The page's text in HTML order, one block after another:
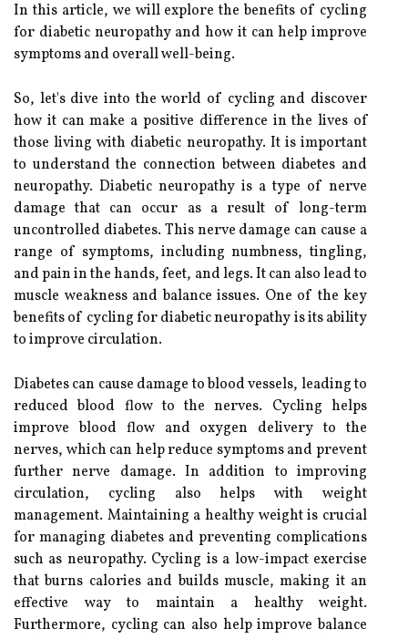
In this article, we will explore the benefits of cycling
for diabetic neuropathy and how it can help improve
symptoms and overall well-being.
So, let's dive into the world of cycling and discover
how it can make a positive difference in the lives of
those living with diabetic neuropathy. It is important
to understand the connection between diabetes and
neuropathy. Diabetic neuropathy is a type of nerve
damage that can occur as a result of long-term
uncontrolled diabetes. This nerve damage can cause a
range of symptoms, including numbness, tingling,
and pain in the hands, feet, and legs. It can also lead to
muscle weakness and balance issues. One of the key
benefits of cycling for diabetic neuropathy is its ability
to improve circulation.
Diabetes can cause damage to blood vessels, leading to
reduced blood flow to the nerves. Cycling helps
improve blood flow and oxygen delivery to the
nerves, which can help reduce symptoms and prevent
further nerve damage. In addition to improving
circulation, cycling also helps with weight
management. Maintaining a healthy weight is crucial
for managing diabetes and preventing complications
such as neuropathy. Cycling is a low-impact exercise
that burns calories and builds muscle, making it an
effective way to maintain a healthy weight.
Furthermore, cycling can also help improve balance